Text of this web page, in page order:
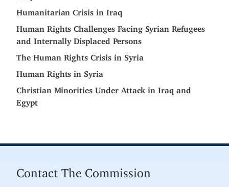
Humanitarian Crisis in Iraq
Human Rights Challenges Facing Syrian Refugees
and Internally Displaced Persons
The Human Rights Crisis in Syria
Human Rights in Syria
Christian Minorities Under Attack in Iraq and
Egypt
Contact The Commission